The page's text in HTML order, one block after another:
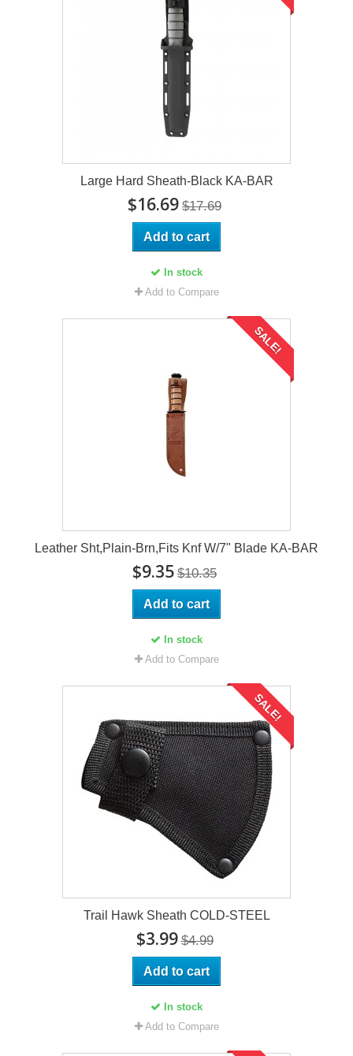
Large Hard Sheath-Black KA-BAR
$16.69 $17.69
Add to cart
In stock
Add to Compare
SALE!
Leather Sht,Plain-Brn,Fits Knf W/7" Blade KA-BAR
$9.35 $10.35
Add to cart
In stock
Add to Compare
SALE!
Trail Hawk Sheath COLD-STEEL
$3.99 $4.99
Add to cart
In stock
Add to Compare